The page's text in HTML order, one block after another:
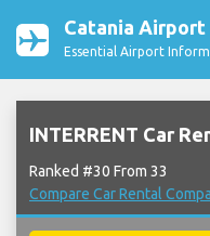
Catania Airport
Essential Airport
INTERRENT Car
Ranked #30 From 33
Compare Car Rental